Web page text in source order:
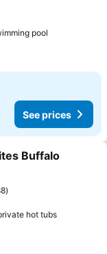
pool
See prices
Buffalo
hot tubsSee